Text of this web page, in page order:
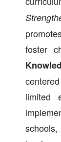
foster
limited